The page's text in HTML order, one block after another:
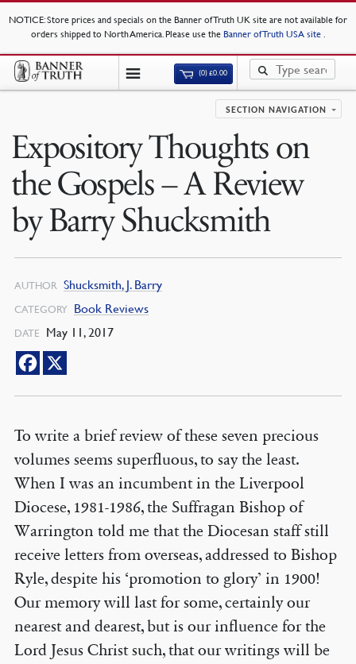
NOTICE: Store prices and specials on the Banner of Truth UK site are not available for
orders shipped to North America. Please use the Banner of Truth USA site .
(0)£0.00
SECTION NAVIGATION
Expository Thoughts on
the Gospels – A Review
by Barry Shucksmith
AUTHOR Shucksmith, J. Barry
CATEGORY Book Reviews
DATE May 11, 2017
To write a brief review of these seven precious
volumes seems superfluous, to say the least.
When I was an incumbent in the Liverpool
Diocese, 1981-1986, the Suffragan Bishop of
Warrington told me that the Diocesan staff still
receive letters from overseas, addressed to Bishop
Ryle, despite his ‘promotion to glory’ in 1900!
Our memory will last for some, certainly our
nearest and dearest, but is our influence for the
Lord Jesus Christ such, that our writings will be